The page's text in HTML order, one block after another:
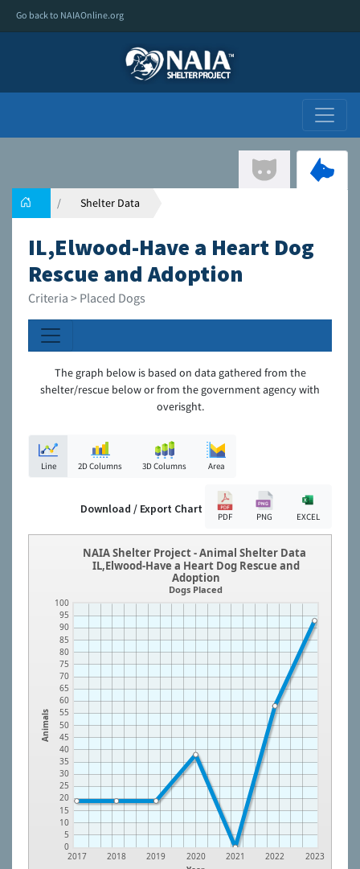
Go back to NAIAOnline.org
Shelter Data
IL,Elwood-Have a Heart Dog
Rescue and Adoption
Criteria > Placed Dogs
The graph below is based on data gathered from the
shelter/rescue below or from the government agency with
overisght.
Line 2D Columns 3D Columns Area
Download / Export Chart
PDF PNG EXCEL
Animals
0
5
10
15
20
25
30
35
40
45
50
55
60
65
70
75
80
85
90
95
100
2017 2018 2019 2020 2021 2022 2023
NAIA Shelter Project - Animal Shelter Data
IL,Elwood-Have a Heart Dog Rescue and
Adoption
Dogs Placed